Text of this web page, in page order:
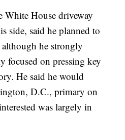
White House driveway
side, said he planned to
he strongly
focused on pressing key
He said he would
D.C., primary on
was largely in